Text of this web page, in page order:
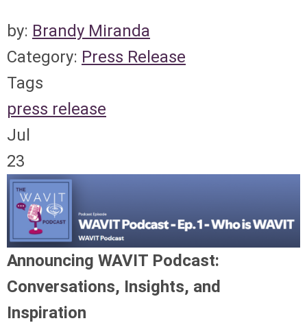
by: Brandy Miranda
Category: Press Release
Tags
press release
Jul
23
Announcing WAVIT Podcast:
Conversations, Insights, and
Inspiration